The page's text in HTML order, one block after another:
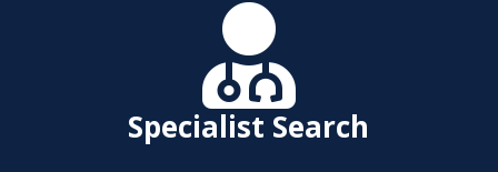

Specialist Search